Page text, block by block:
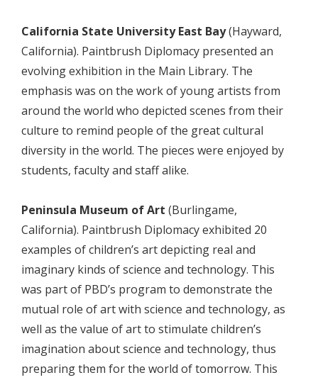
California State University East Bay(Hayward,
California). Paintbrush Diplomacy presented an
evolving exhibition in the Main Library. The
emphasis was on the work of young artists from
around the world who depicted scenes from their
culture to remind people of the great cultural
diversity in the world. The pieces were enjoyed by
students, faculty and staff alike.
Peninsula Museum of Art (Burlingame,
California). Paintbrush Diplomacy exhibited 20
examples of children’s art depicting real and
imaginary kinds of science and technology. This
was part of PBD’s program to demonstrate the
mutual role of art with science and technology, as
well as the value of art to stimulate children’s
imagination about science and technology, thus
preparing them for the world of tomorrow. This